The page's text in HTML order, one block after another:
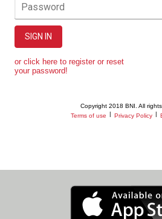
Password
SIGN IN
or click here to register or reset
your password!
Copyright 2018 BNI. All
Terms of use
Privacy Policy